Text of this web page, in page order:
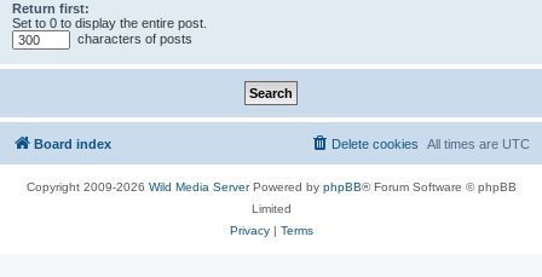
Return first:
Set to 0 to display the entire post.
characters of posts
Board index All times are UTC
Delete cookies
Copyright 2009-2026 Wild Media ServerPowered by phpBB® Forum Software © phpBB
Limited
Privacy| Terms